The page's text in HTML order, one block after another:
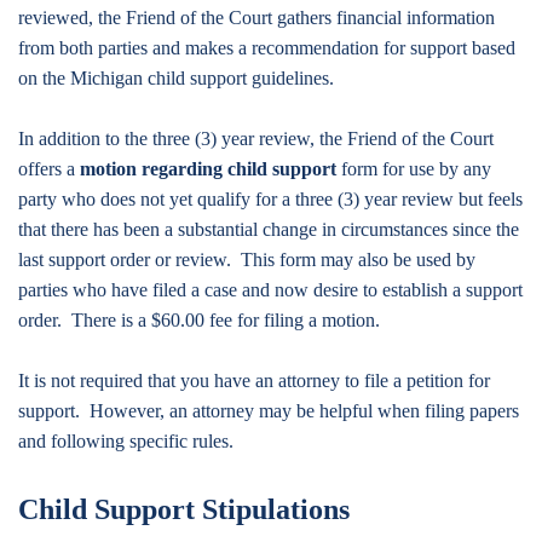
reviewed, the Friend of the Court gathers financial information
from both parties and makes a recommendation for support based
on the Michigan child support guidelines.
In addition to the three (3) year review, the Friend of the Court
offers a motion regarding child support form for use by any
party who does not yet qualify for a three (3) year review but feels
that there has been a substantial change in circumstances since the
last support order or review. This form may also be used by
parties who have filed a case and now desire to establish a support
order. There is a $60.00 fee for filing a motion.
It is not required that you have an attorney to file a petition for
support. However, an attorney may be helpful when filing papers
and following specific rules.
Child Support Stipulations